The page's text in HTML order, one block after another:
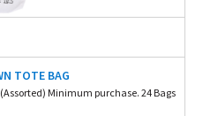
TOTE BAG
Minimum purchase. 24 Bags